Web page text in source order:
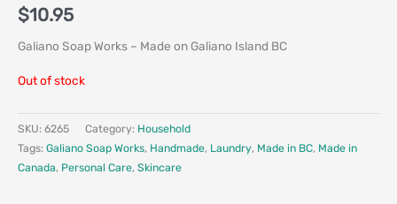
$10.95
Galiano Soap Works – Made on Galiano Island BC
Out of stock
SKU: 6265 Category: Household
Tags: Galiano Soap Works, Handmade, Laundry, Made in BC, Made in
Canada, Personal Care, Skincare